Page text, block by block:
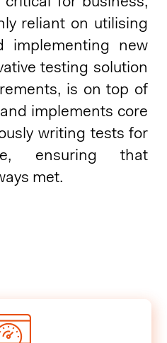
reliant on utilising
implementing new
testing solution
is on top of
implements core
writing tests for
ensuring that
met.